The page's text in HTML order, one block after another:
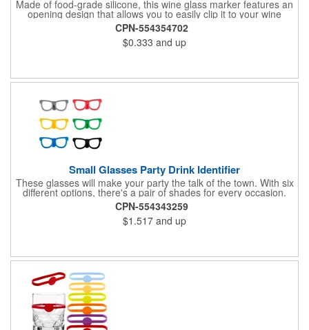
Made of food-grade silicone, this wine glass marker features an
opening design that allows you to easily clip it to your wine
glass. Not only does this identify your glass, it also provides a
secure grip. It is perfect for marking champagne, martini, whisky
and juice glasses, and can be used at birthday parties,
carnivals, banquets, weddings and more.
CPN-554354702
$0.333 and up
Small Glasses Party Drink Identifier
These glasses will make your party the talk of the town. With six
different options, there's a pair of shades for every occasion.
Simply wrap these silicone markers around your bottle to easily
identify your drink.
CPN-554343259
$1.517 and up